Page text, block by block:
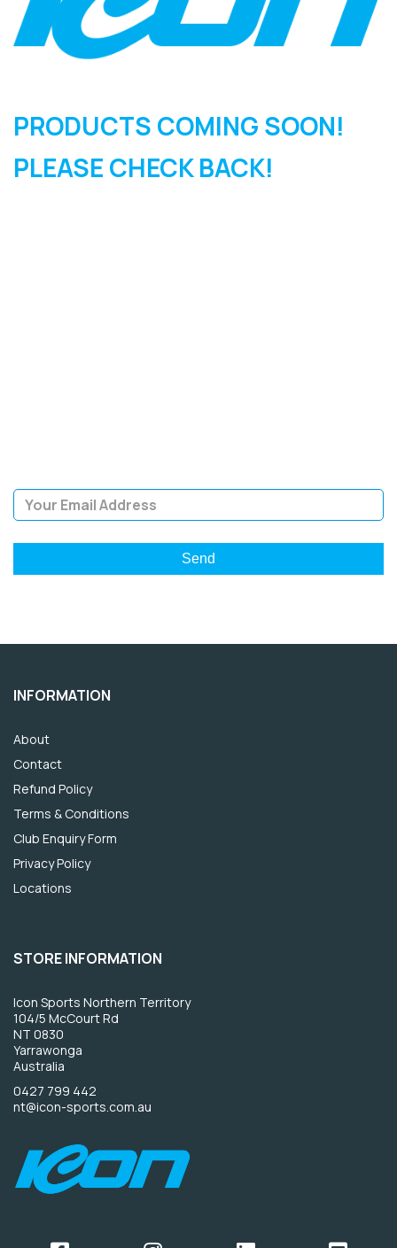
PRODUCTS COMING SOON!
PLEASE CHECK BACK!
INFORMATION
About
Contact
Refund Policy
Terms & Conditions
Club Enquiry Form
Privacy Policy
Locations
STORE INFORMATION
Icon Sports Northern Territory
104/5 McCourt Rd
NT 0830
Yarrawonga
Australia
0427 799 442
nt@icon-sports.com.au